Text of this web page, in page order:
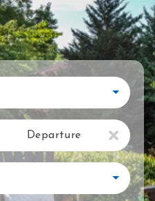
Departure